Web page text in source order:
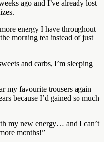
ago and I’ve already lost
energy I have throughout
morning tea instead of just
and carbs, I’m sleeping
my favourite trousers again
because I’d gained so much
my new energy… and I can’t
months!”